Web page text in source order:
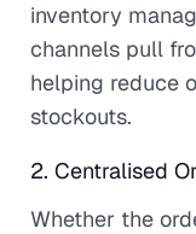
inventory
channels pull
helping reduce
stockouts.
2. Centralised
Whether the